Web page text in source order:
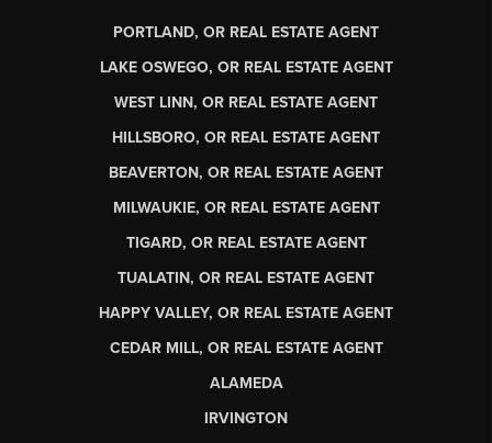
PORTLAND, OR REAL ESTATE AGENT
LAKE OSWEGO, OR REAL ESTATE AGENT
WEST LINN, OR REAL ESTATE AGENT
HILLSBORO, OR REAL ESTATE AGENT
BEAVERTON, OR REAL ESTATE AGENT
MILWAUKIE, OR REAL ESTATE AGENT
TIGARD, OR REAL ESTATE AGENT
TUALATIN, OR REAL ESTATE AGENT
HAPPY VALLEY, OR REAL ESTATE AGENT
CEDAR MILL, OR REAL ESTATE AGENT
ALAMEDA
IRVINGTON